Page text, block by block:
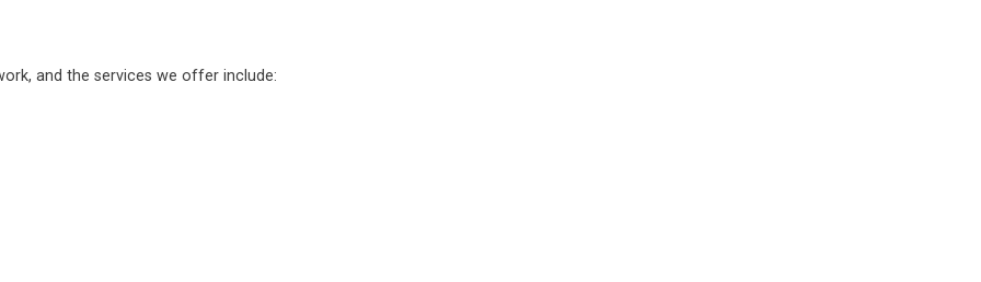
and the services we offer include: